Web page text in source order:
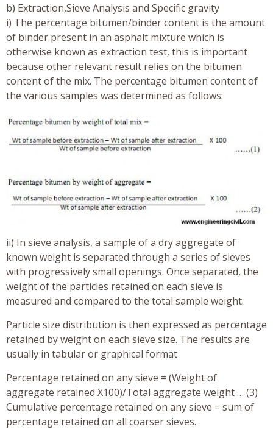
b) Extraction,Sieve Analysis and Specific gravity
i) The percentage bitumen/binder content is the amount
of binder present in an asphalt mixture which is
otherwise known as extraction test, this is important
because other relevant result relies on the bitumen
content of the mix. The percentage bitumen content of
the various samples was determined as follows:
ii) In sieve analysis, a sample of a dry aggregate of
known weight is separated through a series of sieves
with progressively small openings. Once separated, the
weight of the particles retained on each sieve is
measured and compared to the total sample weight.
Particle size distribution is then expressed as percentage
retained by weight on each sieve size. The results are
usually in tabular or graphical format
Percentage retained on any sieve = (Weight of
aggregate retained X100)/Total aggregate weight … (3)
Cumulative percentage retained on any sieve = sum of
percentage retained on all coarser sieves.